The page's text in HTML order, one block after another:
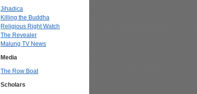
Jihadica
Killing the Buddha
Religious Right Watch
The Revealer
Malung TV News
Media
The Row Boat
Scholars